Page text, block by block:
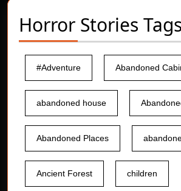
Horror Stories Tags
#Adventure Abandoned
abandoned house
Abandoned Places
Ancient Forest children